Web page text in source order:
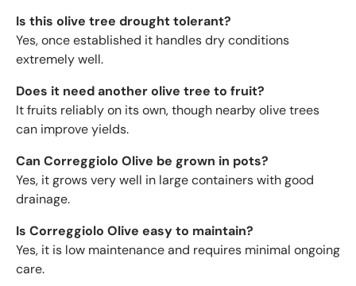
Is this olive tree drought tolerant?
Yes, once established it handles dry conditions
extremely well.
Does it need another olive tree to fruit?
It fruits reliably on its own, though nearby olive trees
can improve yields.
Can Correggiolo Olive be grown in pots?
Yes, it grows very well in large containers with good
drainage.
Is Correggiolo Olive easy to maintain?
Yes, it is low maintenance and requires minimal ongoing
care.